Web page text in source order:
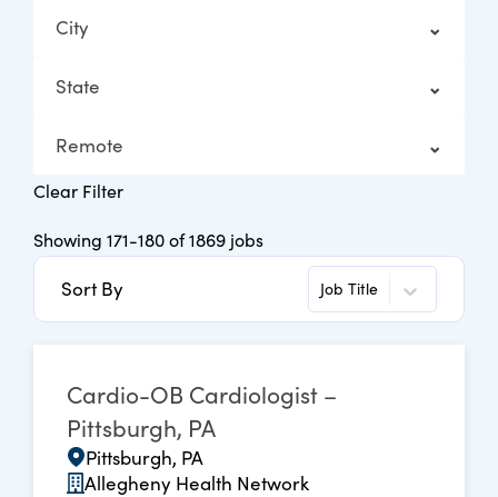
City
State
Remote
Clear Filter
Showing 171-180of1869 jobs
Sort By Job Title
Cardio-OB Cardiologist –
Pittsburgh, PA
Pittsburgh, PA
Allegheny Health Network